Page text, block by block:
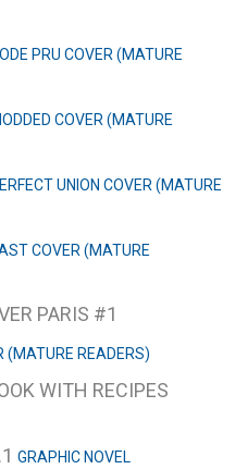
PRU COVER (MATURE
COVER (MATURE
UNION COVER (MATURE
COVER (MATURE
PARIS #1
(MATURE READERS)
WITH RECIPES
GRAPHIC NOVEL